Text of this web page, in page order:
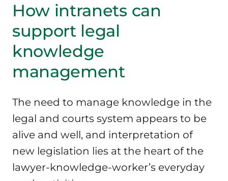
How intranets can
support legal
knowledge
management
The need to manage knowledge in the
legal and courts system appears to be
alive and well, and interpretation of
new legislation lies at the heart of the
lawyer-knowledge-worker’s everyday